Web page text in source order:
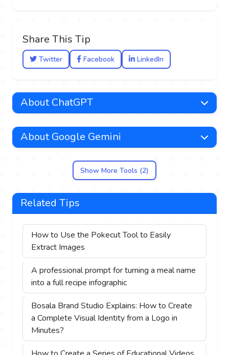
Share This Tip
Twitter Facebook LinkedIn
About ChatGPT
About Google Gemini
Show More Tools (2)
Related Tips
How to Use the Pokecut Tool to Easily
Extract Images
A professional prompt for turning a meal name
into a full recipe infographic
Bosala Brand Studio Explains: How to Create
a Complete Visual Identity from a Logo in
Minutes?